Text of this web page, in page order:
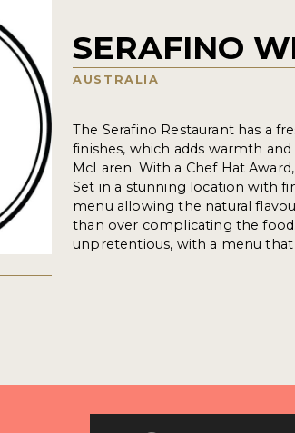
SERAFINO
AUSTRALIA
The Serafino Restaurant has a
finishes, which adds warmth
McLaren. With a Chef Hat
Set in a stunning location with
menu allowing the natural
than over complicating the
unpretentious, with a menu that